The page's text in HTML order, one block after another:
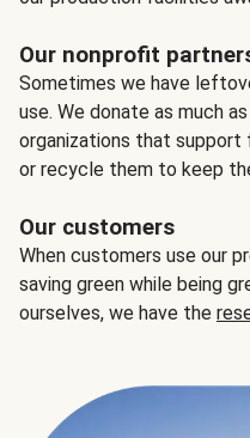
Our nonprofit
Sometimes we have
use. We donate as much
organizations that
or recycle them to keep
Our customers
When customers use our
saving green while being
ourselves, we have the